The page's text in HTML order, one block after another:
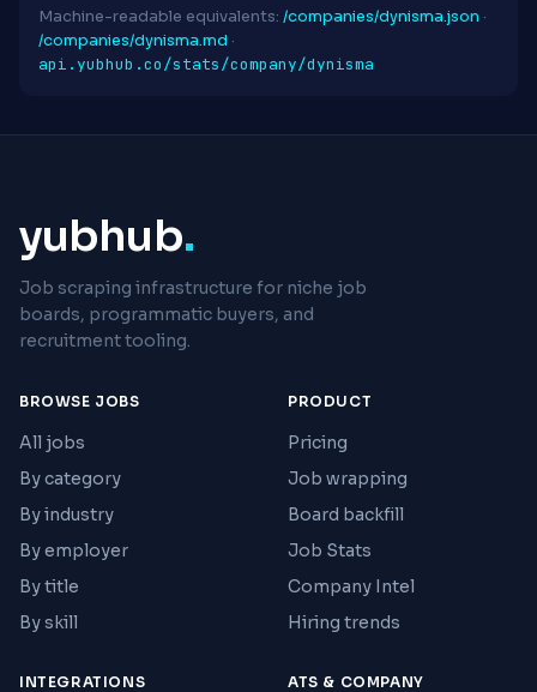
Machine-readable equivalents: /companies/dynisma.json ·
/companies/dynisma.md ·
api.yubhub.co/stats/company/dynisma
yubhub.
Job scraping infrastructure for niche job
boards, programmatic buyers, and
recruitment tooling.
BROWSE JOBS
All jobs
By category
By industry
By employer
By title
By skill
PRODUCT
Pricing
Job wrapping
Board backfill
Job Stats
Company Intel
Hiring trends
INTEGRATIONS ATS & COMPANY